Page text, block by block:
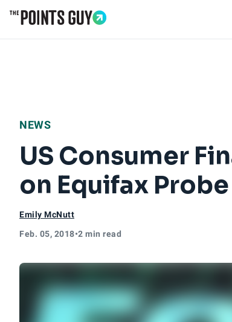
NEWS
US Consumer
on Equifax Probe
Emily McNutt
Feb. 05, 2018•2 min read